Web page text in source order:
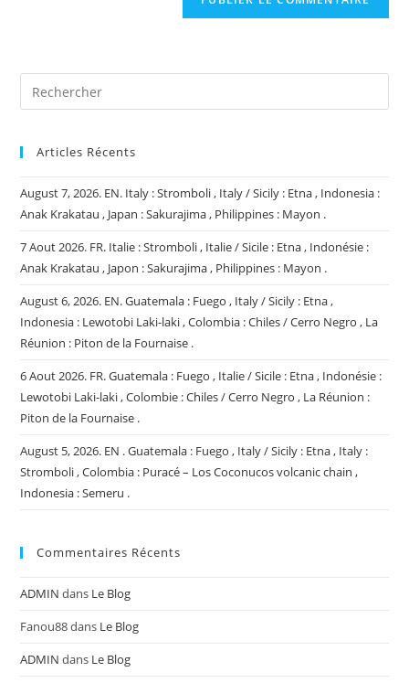
Articles Récents
August 7, 2026. EN. Italy : Stromboli , Italy / Sicily : Etna , Indonesia :
Anak Krakatau , Japan : Sakurajima , Philippines : Mayon .
7 Aout 2026. FR. Italie : Stromboli , Italie / Sicile : Etna , Indonésie :
Anak Krakatau , Japon : Sakurajima , Philippines : Mayon .
August 6, 2026. EN. Guatemala : Fuego , Italy / Sicily : Etna ,
Indonesia : Lewotobi Laki-laki , Colombia : Chiles / Cerro Negro , La
Réunion : Piton de la Fournaise .
6 Aout 2026. FR. Guatemala : Fuego , Italie / Sicile : Etna , Indonésie :
Lewotobi Laki-laki , Colombie : Chiles / Cerro Negro , La Réunion :
Piton de la Fournaise .
August 5, 2026. EN . Guatemala : Fuego , Italy / Sicily : Etna , Italy :
Stromboli , Colombia : Puracé – Los Coconucos volcanic chain ,
Indonesia : Semeru .
Commentaires Récents
ADMIN dans Le Blog
Fanou88dans Le Blog
ADMIN dans Le Blog